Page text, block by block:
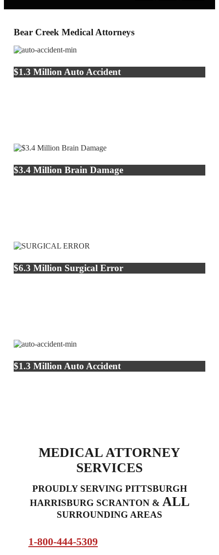
Bear Creek Medical Attorneys
$1.3 Million Auto Accident
$3.4 Million Brain Damage
$6.3 Million Surgical Error
$1.3 Million Auto Accident
MEDICAL ATTORNEY
SERVICES
PROUDLY SERVING PITTSBURGH
HARRISBURG SCRANTON & ALL
SURROUNDING AREAS
1-800-444-5309